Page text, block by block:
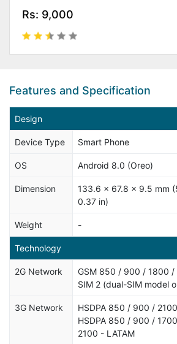
Rs: 9,000
Features and Specification
Design
Device Type Smart Phone
OS Android 8.0 (Oreo)
Dimension
133.6 x 67.8 x 9.5 mm
0.37 in)
Weight -
Technology
2G Network
GSM 850 / 900 / 1800 /
SIM 2 (dual-SIM model
3G Network
HSDPA 850 / 900 /
HSDPA 850 / 900 /
2100 - LATAM